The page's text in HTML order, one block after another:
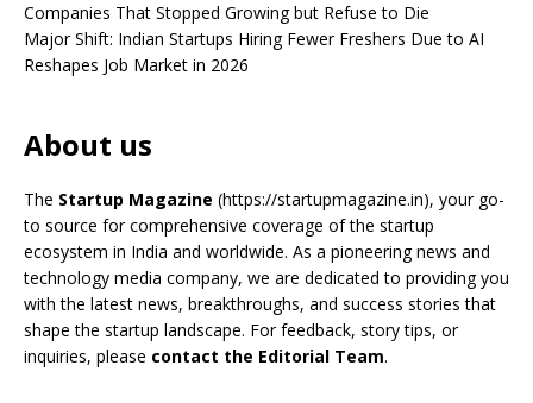
Companies That Stopped Growing but Refuse to Die
Major Shift: Indian Startups Hiring Fewer Freshers Due to AI
Reshapes Job Market in 2026
About us
The Startup Magazine (https://startupmagazine.in), your go-
to source for comprehensive coverage of the startup
ecosystem in India and worldwide. As a pioneering news and
technology media company, we are dedicated to providing you
with the latest news, breakthroughs, and success stories that
shape the startup landscape. For feedback, story tips, or
inquiries, please contact the Editorial Team.